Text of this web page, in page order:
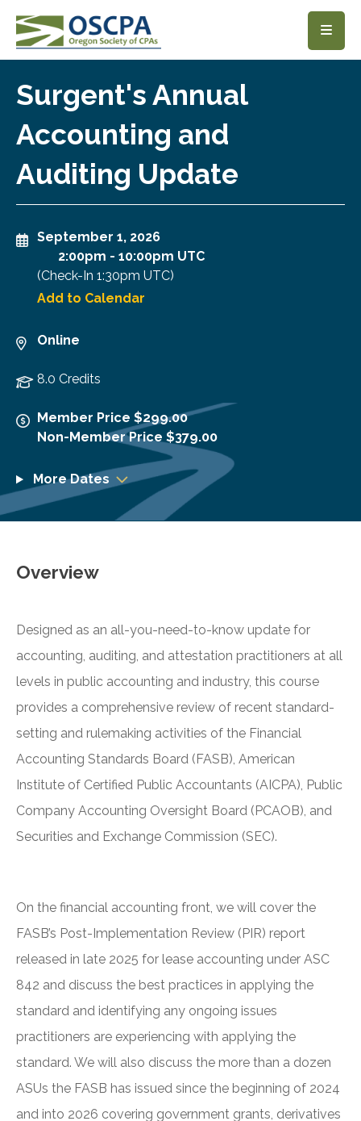
SKIP TO MAIN CONTENT
Surgent's Annual
Accounting and
Auditing Update
September 1, 2026
2:00pm - 10:00pm UTC
(Check-In 1:30pm UTC)
Add to Calendar
Online
8.0 Credits
Member Price $299.00
Non-Member Price $379.00
More Dates
Overview
Designed as an all-you-need-to-know update for
accounting, auditing, and attestation practitioners at all
levels in public accounting and industry, this course
provides a comprehensive review of recent standard-
setting and rulemaking activities of the Financial
Accounting Standards Board (FASB), American
Institute of Certified Public Accountants (AICPA), Public
Company Accounting Oversight Board (PCAOB), and
Securities and Exchange Commission (SEC).
On the financial accounting front, we will cover the
FASB’s Post-Implementation Review (PIR) report
released in late 2025 for lease accounting under ASC
842 and discuss the best practices in applying the
standard and identifying any ongoing issues
practitioners are experiencing with applying the
standard. We will also discuss the more than a dozen
ASUs the FASB has issued since the beginning of 2024
and into 2026 covering government grants, derivatives